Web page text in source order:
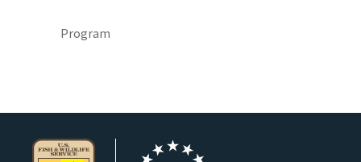
Program